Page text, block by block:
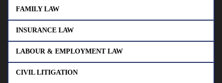
FAMILY LAW
INSURANCE LAW
LABOUR & EMPLOYMENT LAW
CIVIL LITIGATION